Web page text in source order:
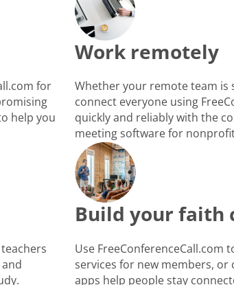
for
help you
Work remotely
Whether your remote team is
connect everyone using
quickly and reliably with the
meeting software for
Build your faith
Use
services for new members,
apps help people stay